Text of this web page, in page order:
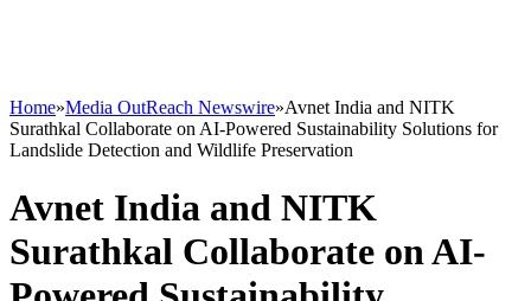
Home»Media OutReach Newswire»Avnet India and NITK
Surathkal Collaborate on AI-Powered Sustainability Solutions for
Landslide Detection and Wildlife Preservation
Avnet India and NITK
Surathkal Collaborate on AI-